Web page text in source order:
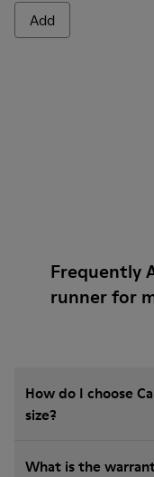
Add
Frequently
runner for
How do I choose
size?
What is the